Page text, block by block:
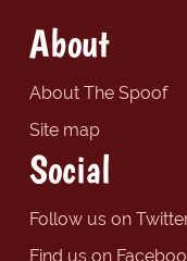
About
About The Spoof
Site map
Social
Follow us on
Find us on